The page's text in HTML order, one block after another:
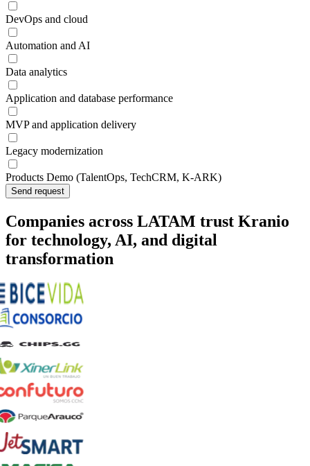
DevOps and cloud
Automation and AI
Data analytics
Application and database performance
MVP and application delivery
Legacy modernization
Products Demo (TalentOps, TechCRM, K-ARK)
Send request
Companies across LATAM trust Kranio
for technology, AI, and digital
transformation